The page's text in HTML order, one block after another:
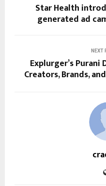
Star Health
generated ad
NEXT
Explurger’s
Creators, Brands,